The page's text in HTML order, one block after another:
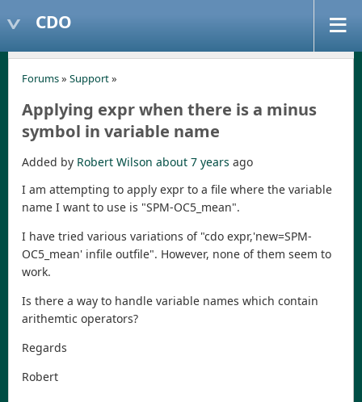
CDO
Forums» Support»
Applying expr when there is a minus
symbol in variable name
Added by Robert Wilson about 7 years ago
I am attempting to apply expr to a file where the variable
name I want to use is "SPM-OC5_mean".
I have tried various variations of "cdo expr,'new=SPM-
OC5_mean' infile outfile". However, none of them seem to
work.
Is there a way to handle variable names which contain
arithemtic operators?
Regards
Robert